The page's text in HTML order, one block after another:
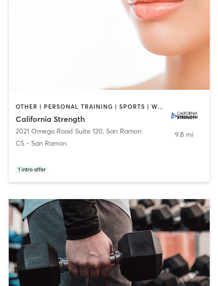
OTHER | PERSONAL TRAINING | SPORTS | WEIGHT TRAINING
California Strength
2021 Omega Road Suite 120, San Ramon
CS - San Ramon
1 intro offer
9.8 mi